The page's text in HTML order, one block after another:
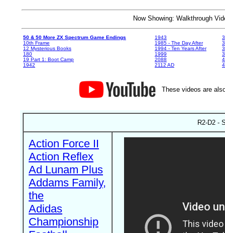
Now Showing: Walkthrough
50 & 50 More ZX Spectrum Game Endings
10th Frame
12 Mysterious Books
180
19 Part 1: Boot Camp
1942
1943
1985 - The Day After
1994 - Ten Years After
1999
2088
2112 AD
These videos are
R2-D2 -
Action Force II
Action Reflex
Ad Lunam Plus
Addams Family,
the
Adidas
Championship